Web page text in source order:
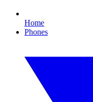
Home
Phones